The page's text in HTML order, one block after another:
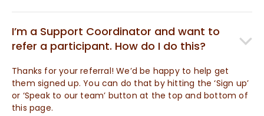
I’m a Support Coordinator and want to
refer a participant. How do I do this?
Thanks for your referral! We’d be happy to help get
them signed up. You can do that by hitting the ‘Sign up’
or ‘Speak to our team’ button at the top and bottom of
this page.